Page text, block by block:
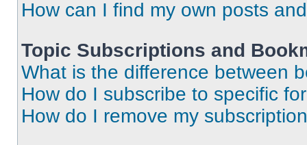
How can I find my own posts
Topic Subscriptions and
What is the difference between
How do I subscribe to specific
How do I remove my